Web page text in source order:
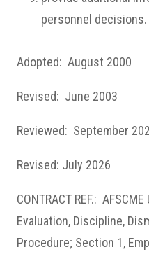
personnel decisions.
Adopted: August 2000
Revised: June 2003
Reviewed: September
Revised: July 2026
CONTRACT REF.:
Evaluation, Discipline,
Procedure; Section 1,